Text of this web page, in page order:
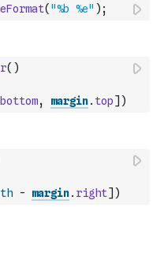
( "%b %e" ) ;
( )
bottom, margin. top] )
- margin. right] )